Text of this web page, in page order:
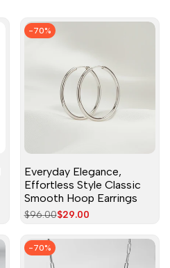
-70%
Everyday Elegance,
Effortless Style Classic
Smooth Hoop Earrings
Regular
$96.00Sale
$29.00
-70%